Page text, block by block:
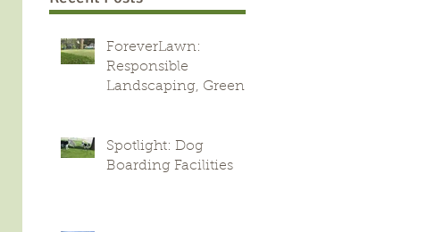
ForeverLawn:
Responsible
Landscaping, Green
Spotlight: Dog
Boarding Facilities